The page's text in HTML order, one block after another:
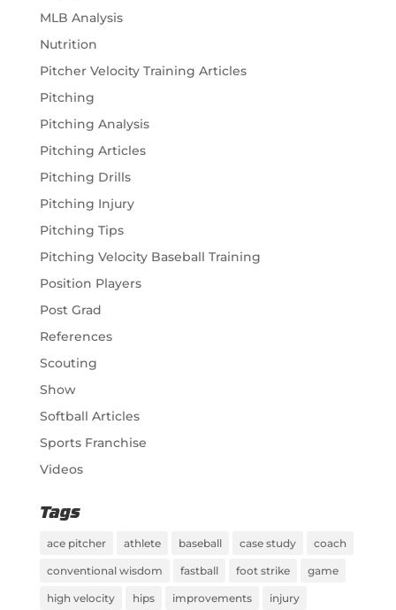
MLB Analysis
Nutrition
Pitcher Velocity Training Articles
Pitching
Pitching Analysis
Pitching Articles
Pitching Drills
Pitching Injury
Pitching Tips
Pitching Velocity Baseball Training
Position Players
Post Grad
References
Scouting
Show
Softball Articles
Sports Franchise
Videos
Tags
ace pitcher athlete baseball case study coach
conventional wisdom fastball foot strike game
high velocity hips improvements injury